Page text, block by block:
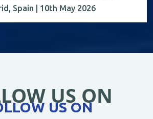
Spain | 10th May 2026
US ON
US ON